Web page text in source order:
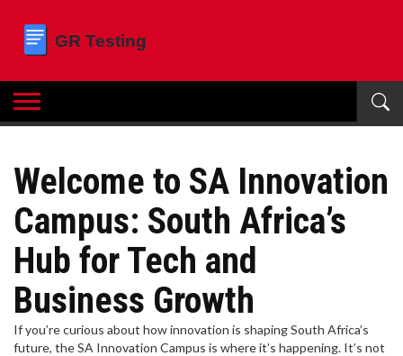
Welcome to SA Innovation
Campus: South Africa’s
Hub for Tech and
Business Growth
If you’re curious about how innovation is shaping South Africa’s
future, the SA Innovation Campus is where it’s happening. It’s not